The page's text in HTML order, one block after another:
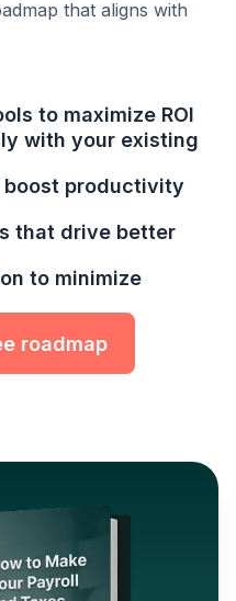
that aligns with
to maximize ROI
with your existing
productivity
that drive better
to minimize
roadmap